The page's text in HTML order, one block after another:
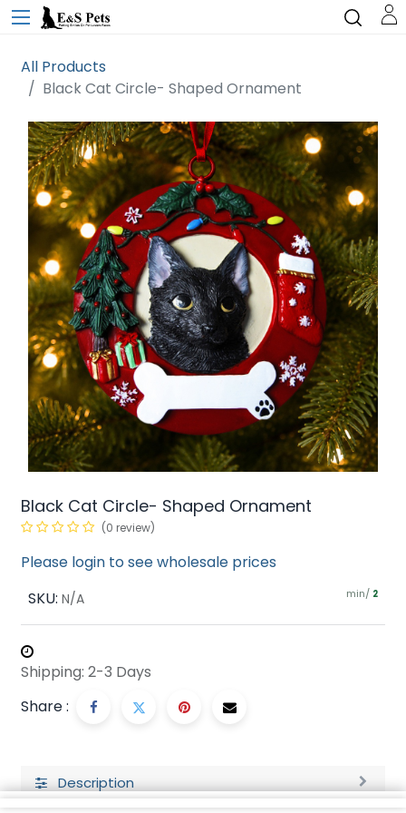
All Products
Black Cat Circle- Shaped Ornament
Black Cat Circle- Shaped Ornament
(0 review)
Please login to see wholesale prices
SKU: N/A min/ 2
Shipping: 2-3 Days
Share :
Description